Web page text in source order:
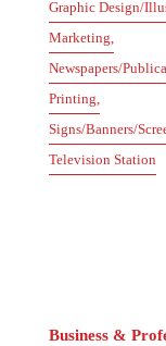
Graphic Design/
Marketing,
Newspapers/
Printing,
Signs/Banners/
Television Station
Business &